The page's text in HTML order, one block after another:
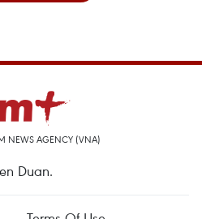
NEWS AGENCY (VNA)
Duan.